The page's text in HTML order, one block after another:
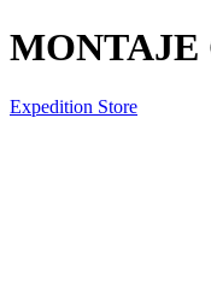
MONTAJE
Expedition Store